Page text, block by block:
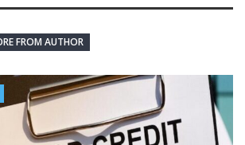
FROM AUTHOR